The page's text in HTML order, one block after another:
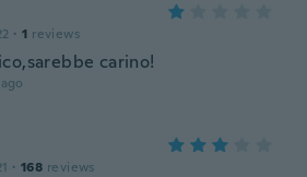
· 1 reviews
carino!
· 168 reviews